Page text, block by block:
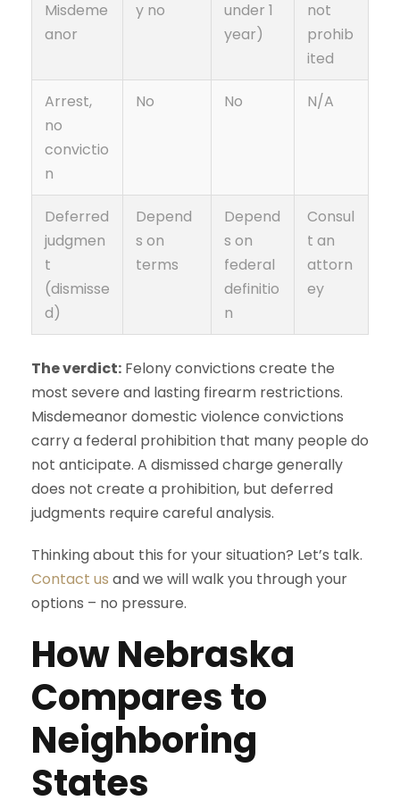
Misdeme
anor
y no
under 1
year)
not
prohib
ited
Arrest,
no
convictio
n
No No N/A
Deferred
judgmen
t
(dismisse
d)
Depend
s on
terms
Depend
s on
federal
definitio
n
Consul
t an
attorn
ey
The verdict: Felony convictions create the
most severe and lasting firearm restrictions.
Misdemeanor domestic violence convictions
carry a federal prohibition that many people do
not anticipate. A dismissed charge generally
does not create a prohibition, but deferred
judgments require careful analysis.
Thinking about this for your situation? Let’s talk.
Contact us and we will walk you through your
options – no pressure.
How Nebraska
Compares to
Neighboring
States